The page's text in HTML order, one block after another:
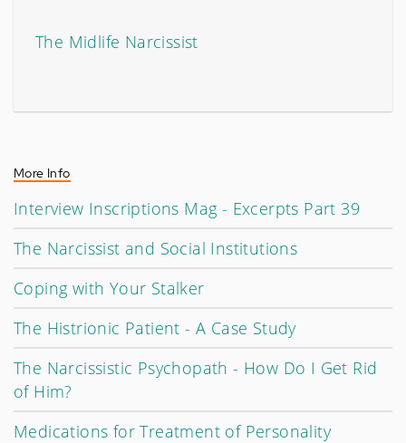
The Midlife Narcissist
More Info
Interview Inscriptions Mag - Excerpts Part 39
The Narcissist and Social Institutions
Coping with Your Stalker
The Histrionic Patient - A Case Study
The Narcissistic Psychopath - How Do I Get Rid
of Him?
Medications for Treatment of Personality